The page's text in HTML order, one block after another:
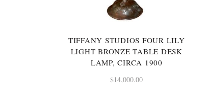
TIFFANY STUDIOS FOUR LILY
LIGHT BRONZE TABLE DESK
LAMP, CIRCA 1900
$14,000.00